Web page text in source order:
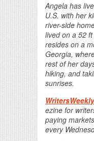
Angela has
U.S. with her
river-side
lived on a 52
resides on a
Georgia,
rest of her
hiking, and
sunrises.
ezine for
paying
every